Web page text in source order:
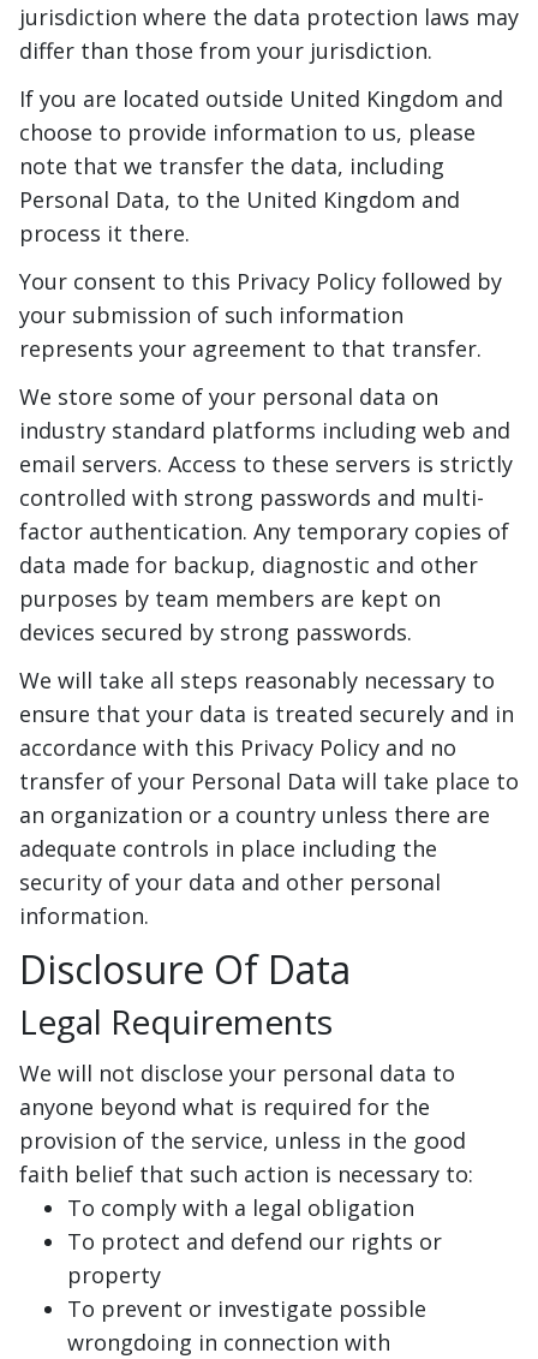
jurisdiction where the data protection laws may
differ than those from your jurisdiction.
If you are located outside United Kingdom and
choose to provide information to us, please
note that we transfer the data, including
Personal Data, to the United Kingdom and
process it there.
Your consent to this Privacy Policy followed by
your submission of such information
represents your agreement to that transfer.
We store some of your personal data on
industry standard platforms including web and
email servers. Access to these servers is strictly
controlled with strong passwords and multi-
factor authentication. Any temporary copies of
data made for backup, diagnostic and other
purposes by team members are kept on
devices secured by strong passwords.
We will take all steps reasonably necessary to
ensure that your data is treated securely and in
accordance with this Privacy Policy and no
transfer of your Personal Data will take place to
an organization or a country unless there are
adequate controls in place including the
security of your data and other personal
information.
Disclosure Of Data
Legal Requirements
We will not disclose your personal data to
anyone beyond what is required for the
provision of the service, unless in the good
faith belief that such action is necessary to:
To comply with a legal obligation
To protect and defend our rights or
property
To prevent or investigate possible
wrongdoing in connection with